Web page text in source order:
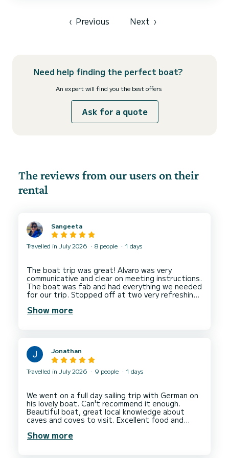
autopilot, bow thruster, outside...
‹ Previous Next ›
Need help finding the perfect boat?
An expert will find you the best offers
Ask for a quote
The reviews from our users on their
rental
Sangeeta
Travelled in July 2026 8 people 1 days
The boat trip was great! Alvaro was very
communicative and clear on meeting instructions.
The boat was fab and had everything we needed
for our trip. Stopped off at two very refreshing
Show more
Jonathan
Travelled in July 2026 9 people 1 days
We went on a full day sailing trip with German on
his lovely boat. Can't recommend it enough.
Beautiful boat, great local knowledge about
caves and coves to visit. Excellent food and
Show more